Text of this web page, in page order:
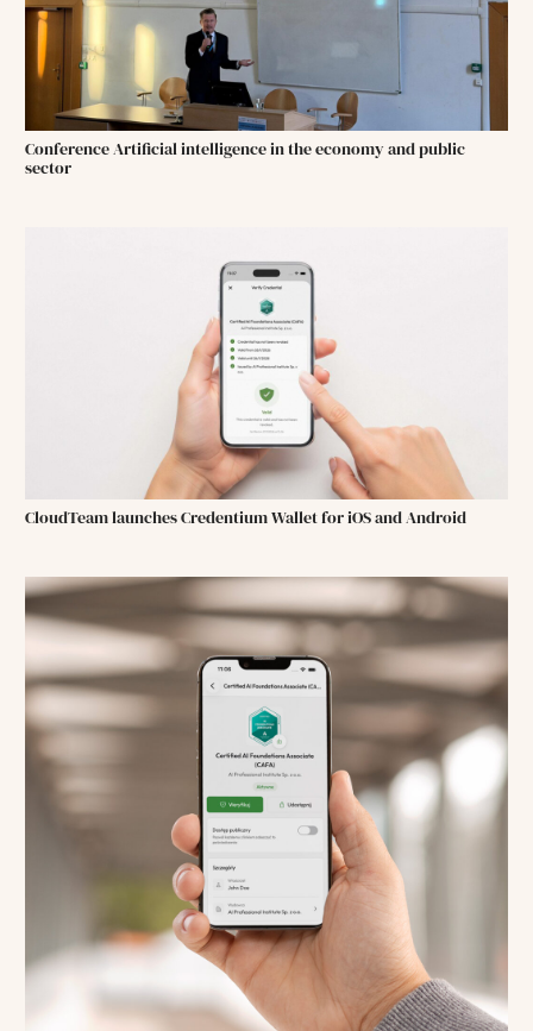
Conference Artificial intelligence in the economy and public
sector
CloudTeam launches Credentium Wallet for iOS and Android